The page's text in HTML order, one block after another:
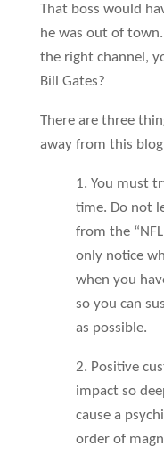
That boss would
he was out of
the right channel,
Bill Gates?
There are three
away from this
1. You must
time. Do not
from the
only notice
when you
so you can
as possible.
2. Positive
impact so
cause a
order of